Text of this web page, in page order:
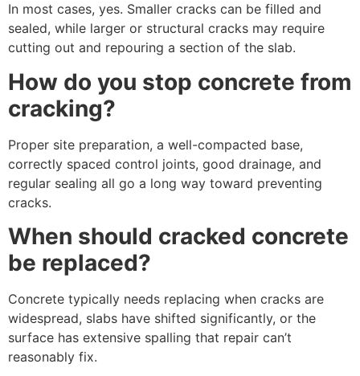
In most cases, yes. Smaller cracks can be filled and
sealed, while larger or structural cracks may require
cutting out and repouring a section of the slab.
How do you stop concrete from
cracking?
Proper site preparation, a well-compacted base,
correctly spaced control joints, good drainage, and
regular sealing all go a long way toward preventing
cracks.
When should cracked concrete
be replaced?
Concrete typically needs replacing when cracks are
widespread, slabs have shifted significantly, or the
surface has extensive spalling that repair can’t
reasonably fix.